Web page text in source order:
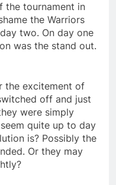
the tournament in
the Warriors
two. On day one
was the stand out.
the excitement of
off and just
were simply
quite up to day
is? Possibly the
Or they may